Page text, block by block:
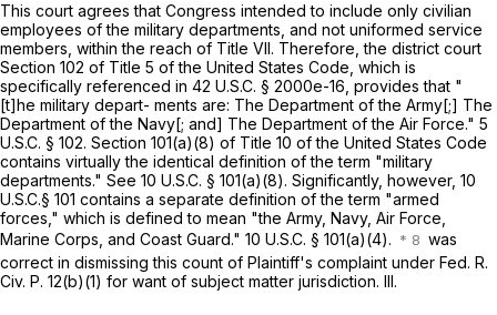
This court agrees that Congress intended to include only civilian
employees of the military departments, and not uniformed service
members, within the reach of Title VII. Therefore, the district court
Section 102 of Title 5 of the United States Code, which is
specifically referenced in 42 U.S.C. § 2000e-16 , provides that "
[t]he military depart- ments are: The Department of the Army[;] The
Department of the Navy[; and] The Department of the Air Force." 5
U.S.C. § 102. Section 101(a)(8) of Title 10 of the United States Code
contains virtually the identical definition of the term "military
departments." See 10 U.S.C. § 101(a)(8). Significantly, however, 10
U.S.C.§ 101 contains a separate definition of the term "armed
forces," which is defined to mean "the Army, Navy, Air Force,
Marine Corps, and Coast Guard." 10 U.S.C. § 101(a)(4).
was
сorrect in dismissing this count of Plaintiff's complaint under Fed. R.
Civ. P. 12(b)(1) for want of subject matter jurisdiction. III.